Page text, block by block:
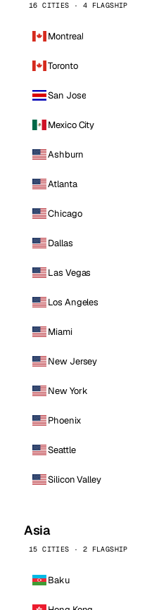
16 CITIES · 4 FLAGSHIP
Montreal
Toronto
San Jose
Mexico City
Ashburn
Atlanta
Chicago
Dallas
Las Vegas
Los Angeles
Miami
New Jersey
New York
Phoenix
Seattle
Silicon Valley
Asia
15 CITIES · 2 FLAGSHIP
Baku